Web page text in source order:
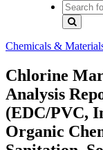
Chemicals &
Chlorine
Analysis
(EDC/PVC,
Organic